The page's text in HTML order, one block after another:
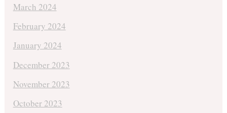
March 2024
February 2024
January 2024
December 2023
November 2023
October 2023